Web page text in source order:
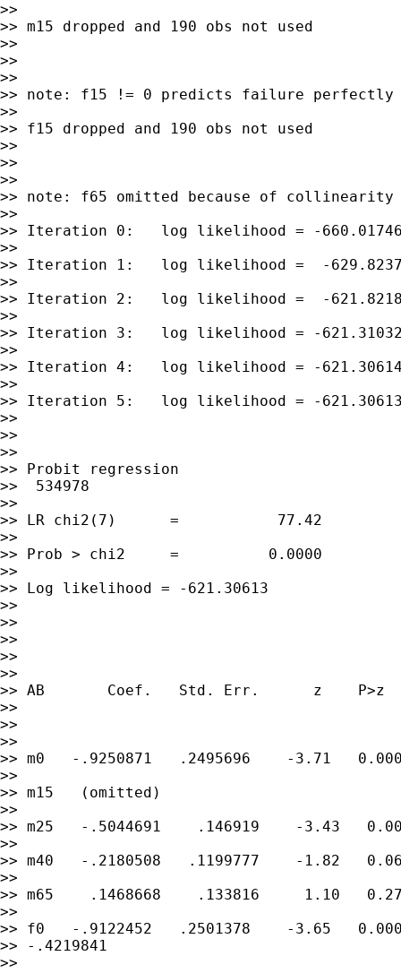
>>
>> m15 dropped and 190 obs not used
>>
>>
>>
>> note: f15 != 0 predicts failure perfectly
>>
>> f15 dropped and 190 obs not used
>>
>>
>>
>> note: f65 omitted because of collinearity
>>
>> Iteration 0:   log likelihood = -
>>
>> Iteration 1:   log likelihood =  -
>>
>> Iteration 2:   log likelihood =  -
>>
>> Iteration 3:   log likelihood = -
>>
>> Iteration 4:   log likelihood = -
>>
>> Iteration 5:   log likelihood = -
>>
>>
>>
>> Probit regression
>>  534978
>>
>> LR chi2(7)      =           77.42
>>
>> Prob > chi2     =          0.0000
>>
>> Log likelihood = -621.30613
>>
>>
>>
>>
>>
>> AB       Coef.   Std. Err.      z    P>z
>>
>>
>>
>> m0   -.9250871   .2495696    -3.71
>>
>> m15   (omitted)
>>
>> m25   -.5044691    .146919    -3.43
>>
>> m40   -.2180508   .1199777    -1.82
>>
>> m65    .1468668    .133816     1.10
>>
>> f0   -.9122452   .2501378    -3.65
>> -.4219841
>>